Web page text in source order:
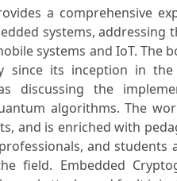
a comprehensive
systems, addressing
systems and IoT. The
since its inception in
discussing the
algorithms. The
and is enriched with
and students
field. Embedded